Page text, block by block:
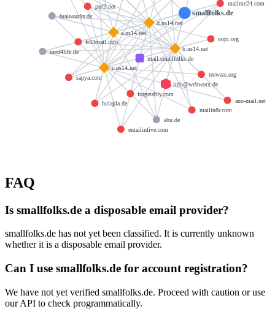
smallfolks.de
mail.smallfolks.de
a.ns14.net
b.ns14.net
c.ns14.net
d.ns14.net
info@webworx.de
teewars.org
forgetably.com
mailin8r.com
put2.net mailme24.com
sapya.com
ano-mail.net
fr33mail.info
emailinfive.com
oopi.org
nerd4life.de
sbu.de
brainsurfer.de
hulapla.de
FAQ
Is smallfolks.de a disposable email provider?
smallfolks.de has not yet been classified. It is currently unknown
whether it is a disposable email provider.
Can I use smallfolks.de for account registration?
We have not yet verified smallfolks.de. Proceed with caution or use
our API to check programmatically.